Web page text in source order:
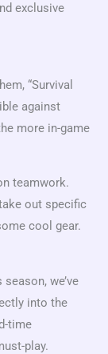
exclusive
“Survival
against
more in-game
teamwork.
out specific
cool gear.
we’ve
into the
time
play.